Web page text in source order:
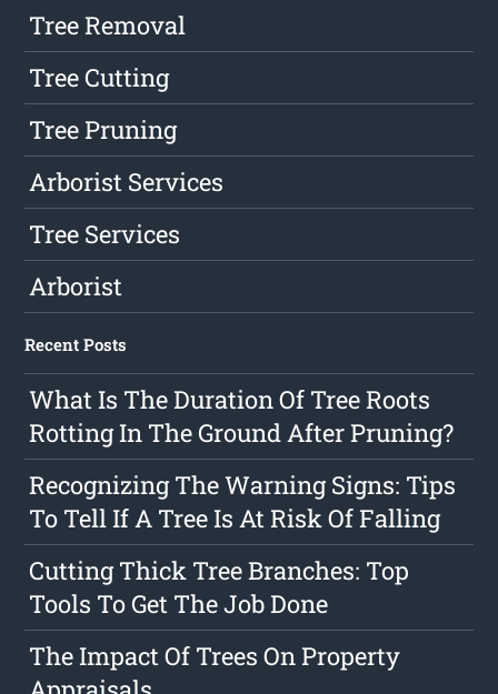
Tree Removal
Tree Cutting
Tree Pruning
Arborist Services
Tree Services
Arborist
Recent Posts
What Is The Duration Of Tree Roots
Rotting In The Ground After Pruning?
Recognizing The Warning Signs: Tips
To Tell If A Tree Is At Risk Of Falling
Cutting Thick Tree Branches: Top
Tools To Get The Job Done
The Impact Of Trees On Property